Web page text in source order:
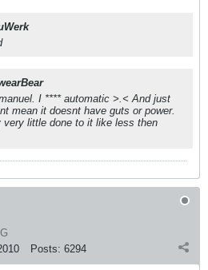
I **** automatic >.< And just
mean it doesnt have guts or power.
very little done to it like less then
Posts: 6294